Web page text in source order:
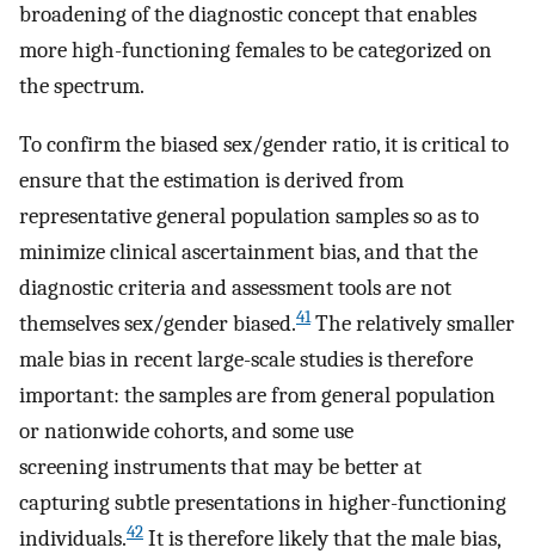
broadening of the diagnostic concept that enables
more high-functioning females to be categorized on
the spectrum.
To confirm the biased sex/gender ratio, it is critical to
ensure that the estimation is derived from
representative general population samples so as to
minimize clinical ascertainment bias, and that the
diagnostic criteria and assessment tools are not
themselves sex/gender biased.41The relatively smaller
male bias in recent large-scale studies is therefore
important: the samples are from general population
or nationwide cohorts, and some use
screening instruments that may be better at
capturing subtle presentations in higher-functioning
individuals.42 It is therefore likely that the male bias,